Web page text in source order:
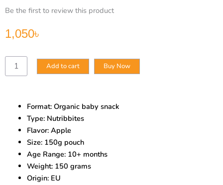
Be the first to review this product
1,050৳
Baby
Organic
Healthy
Snack
quantity
Add to cart Buy Now
Format: Organic baby snack
Type: Nutribbites
Flavor: Apple
Size: 150g pouch
Age Range: 10+ months
Weight: 150 grams
Origin: EU